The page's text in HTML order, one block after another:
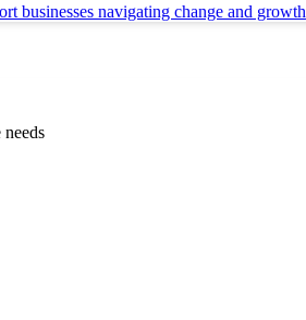
businesses navigating change and growth